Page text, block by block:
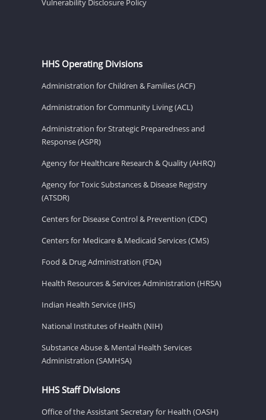
HHS Operating Divisions
Administration for Children & Families (ACF)
Administration for Community Living (ACL)
Administration for Strategic Preparedness and
Response (ASPR)
Agency for Healthcare Research & Quality (AHRQ)
Agency for Toxic Substances & Disease Registry
(ATSDR)
Centers for Disease Control & Prevention (CDC)
Centers for Medicare & Medicaid Services (CMS)
Food & Drug Administration (FDA)
Health Resources & Services Administration (HRSA)
Indian Health Service (IHS)
National Institutes of Health (NIH)
Substance Abuse & Mental Health Services
Administration (SAMHSA)
HHS Staff Divisions
Office of the Assistant Secretary for Health (OASH)